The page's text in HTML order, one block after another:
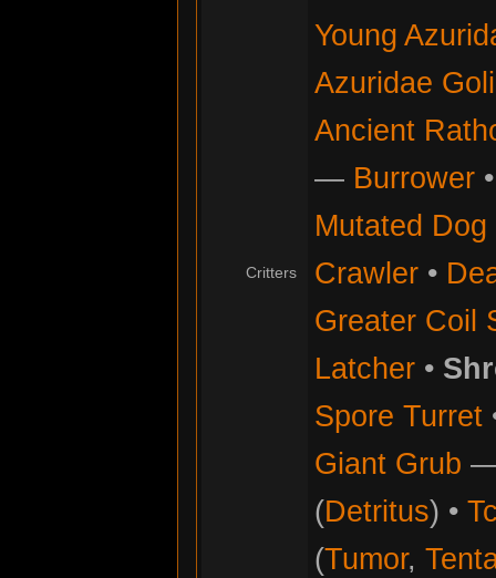
Critters
Young
Azuridae
Ancient
— Burrower
Mutated Dog
Crawler•
Greater Coil
Latcher•
Spore Turret
Giant Grub
(Detritus) •
(Tumor,